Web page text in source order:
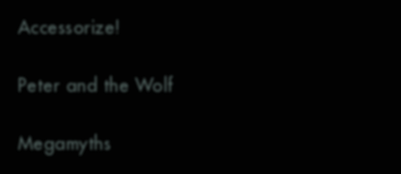
Accessorize!
Peter and the Wolf
Megamyths